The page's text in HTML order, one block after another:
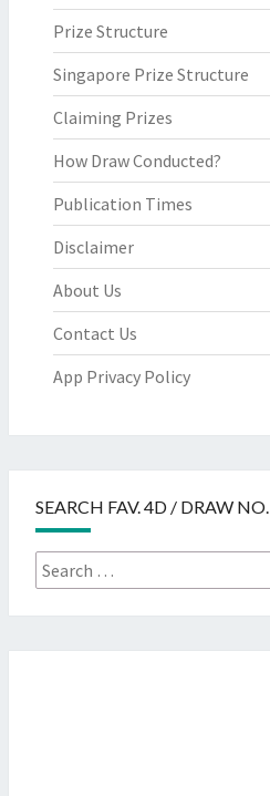
Prize Structure
Singapore Prize Structure
Claiming Prizes
How Draw Conducted?
Publication Times
Disclaimer
About Us
Contact Us
App Privacy Policy
SEARCH FAV. 4D / DRAW NO.
Search
for: